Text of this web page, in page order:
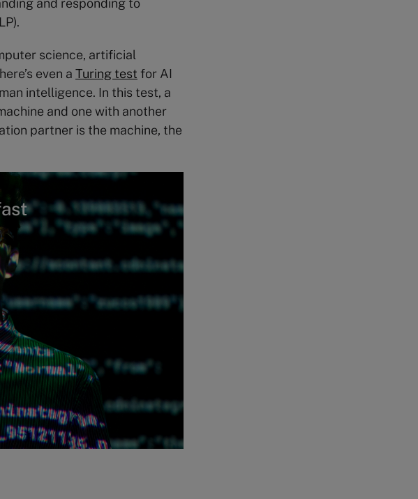
and responding to
science, artificial
even a Turing test for AI
intelligence. In this test, a
and one with another
partner is the machine, the